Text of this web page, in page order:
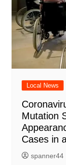
Local News
Mutation
Cases in
spanner44